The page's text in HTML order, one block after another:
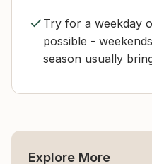
Try for a weekday
possible -
season usually
Explore More